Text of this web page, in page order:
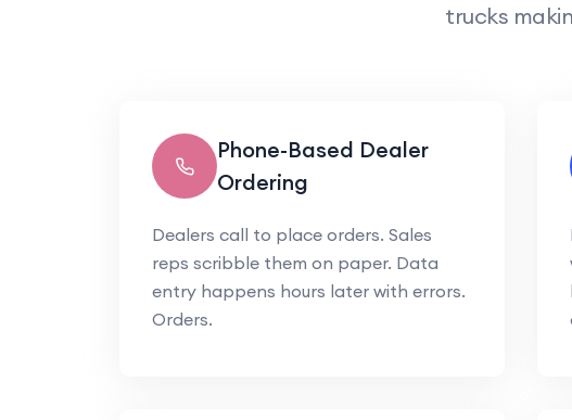
trucks
Phone-Based Dealer
Ordering
Dealers call to place orders. Sales
reps scribble them on paper. Data
entry happens hours later with errors.
Orders.